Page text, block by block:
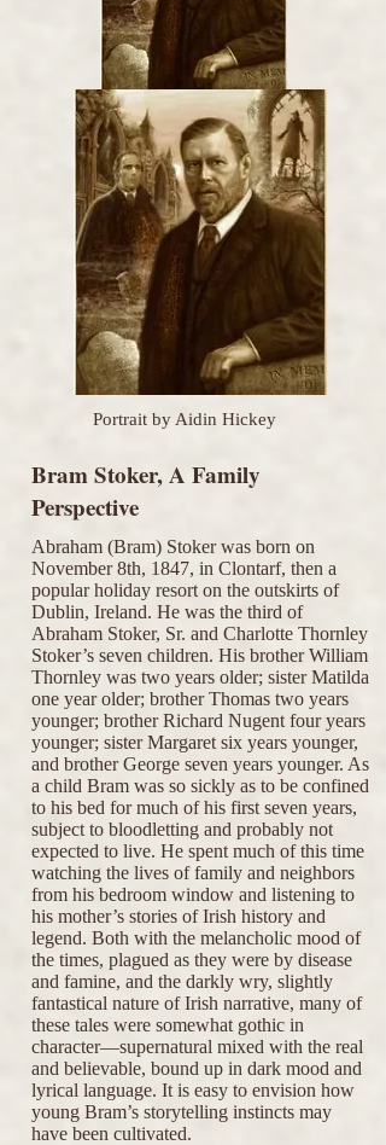
Portrait by Aidin Hickey
Bram Stoker, A Family
Perspective
Abraham (Bram) Stoker was born on
November 8th, 1847, in Clontarf, then a
popular holiday resort on the outskirts of
Dublin, Ireland. He was the third of
Abraham Stoker, Sr. and Charlotte Thornley
Stoker’s seven children. His brother William
Thornley was two years older; sister Matilda
one year older; brother Thomas two years
younger; brother Richard Nugent four years
younger; sister Margaret six years younger,
and brother George seven years younger. As
a child Bram was so sickly as to be confined
to his bed for much of his first seven years,
subject to bloodletting and probably not
expected to live. He spent much of this time
watching the lives of family and neighbors
from his bedroom window and listening to
his mother’s stories of Irish history and
legend. Both with the melancholic mood of
the times, plagued as they were by disease
and famine, and the darkly wry, slightly
fantastical nature of Irish narrative, many of
these tales were somewhat gothic in
character—supernatural mixed with the real
and believable, bound up in dark mood and
lyrical language. It is easy to envision how
young Bram’s storytelling instincts may
have been cultivated.